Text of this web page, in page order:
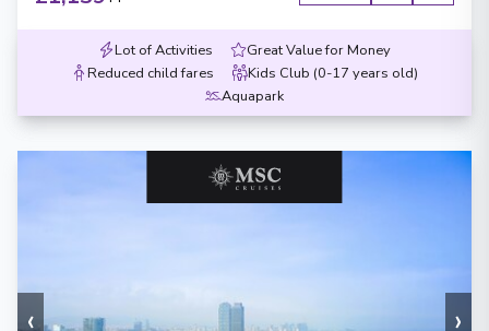
Lot of Activities
Great Value for Money
Reduced child fares
Kids Club (0-17 years old)
Aquapark
‹ ›